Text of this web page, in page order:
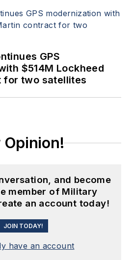
GPS
$514M Lockheed
for two satellites
Opinion!
and become
member of Military
an account today!
JOIN TODAY!
have an account